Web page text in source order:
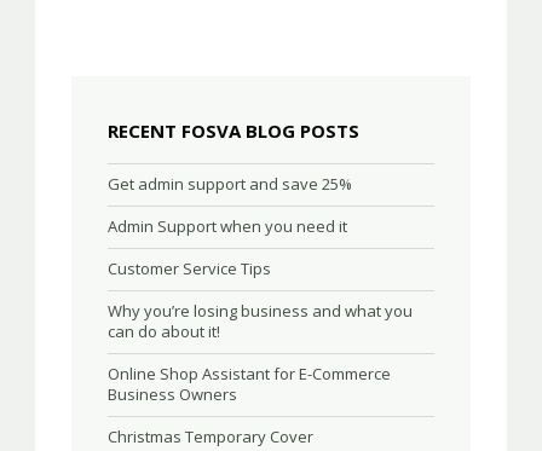
RECENT FOSVA BLOG POSTS
Get admin support and save 25%
Admin Support when you need it
Customer Service Tips
Why you’re losing business and what you
can do about it!
Online Shop Assistant for E-Commerce
Business Owners
Christmas Temporary Cover